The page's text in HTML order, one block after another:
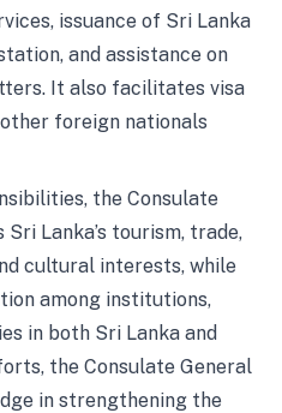
issuance of Sri Lanka
and assistance on
It also facilitates visa
foreign nationals
the Consulate
Lanka’s tourism, trade,
cultural interests, while
among institutions,
in both Sri Lanka and
the Consulate General
in strengthening the